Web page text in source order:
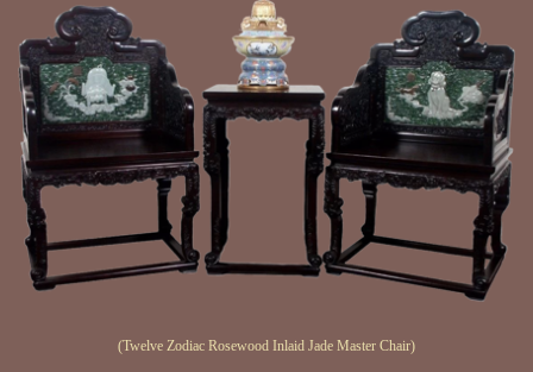
(Twelve Zodiac Rosewood Inlaid Jade Master Chair)